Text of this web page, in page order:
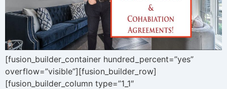
[fusion_builder_container hundred_percent=”yes”
overflow=”visible”][fusion_builder_row]
[fusion_builder_column type=”1_1″